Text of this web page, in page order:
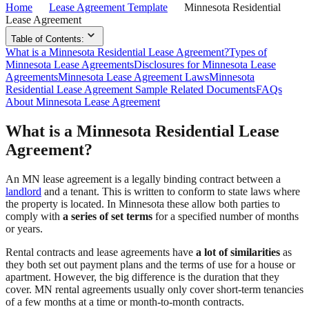
Home Lease Agreement Template
Minnesota Residential
Lease Agreement
Table of Contents:
What is a Minnesota Residential Lease Agreement?Types of
Minnesota Lease AgreementsDisclosures for Minnesota Lease
AgreementsMinnesota Lease Agreement LawsMinnesota
Residential Lease Agreement Sample Related DocumentsFAQs
About Minnesota Lease Agreement
What is a Minnesota Residential Lease
Agreement?
An MN lease agreement is a legally binding contract between a
landlord and a tenant. This is written to conform to state laws where
the property is located. In Minnesota these allow both parties to
comply with a series of set terms for a specified number of months
or years.
Rental contracts and lease agreements have a lot of similarities as
they both set out payment plans and the terms of use for a house or
apartment. However, the big difference is the duration that they
cover. MN rental agreements usually only cover short-term tenancies
of a few months at a time or month-to-month contracts.